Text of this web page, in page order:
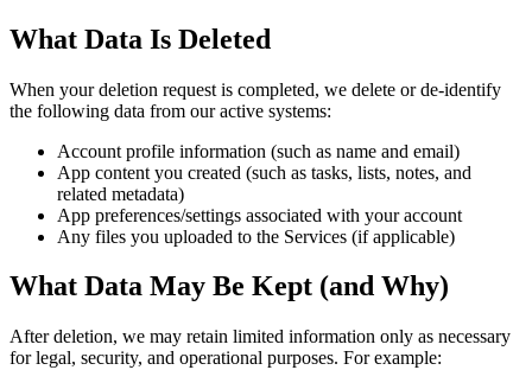
What Data Is Deleted
When your deletion request is completed, we delete or de-identify
the following data from our active systems:
Account profile information (such as name and email)
App content you created (such as tasks, lists, notes, and
related metadata)
App preferences/settings associated with your account
Any files you uploaded to the Services (if applicable)
What Data May Be Kept (and Why)
After deletion, we may retain limited information only as necessary
for legal, security, and operational purposes. For example: